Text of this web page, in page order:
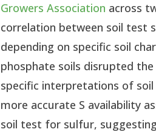
Growers Association across
correlation between soil test
depending on specific soil
phosphate soils disrupted
specific interpretations of
more accurate S availability
soil test for sulfur,